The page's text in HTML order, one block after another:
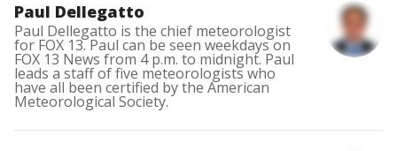
Paul Dellegatto
Paul Dellegatto is the chief meteorologist
for FOX 13. Paul can be seen weekdays on
FOX 13 News from 4 p.m. to midnight. Paul
leads a staff of five meteorologists who
have all been certified by the American
Meteorological Society.